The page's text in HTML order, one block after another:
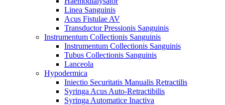
Linea Sanguinis
Acus Fistulae AV
Transductor Pressionis Sanguinis
Instrumentum Collectionis Sanguinis
Instrumentum Collectionis Sanguinis
Tubus Collectionis Sanguinis
Lanceola
Hypodermica
Iniectio Securitatis Manualis Retractilis
Syringa Acus Auto-Retractibilis
Syringa Automatice Inactiva